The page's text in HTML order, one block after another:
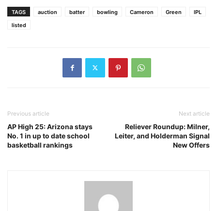
TAGS auction batter bowling Cameron Green
IPL
listed
Previous article
AP High 25: Arizona stays
No. 1 in up to date school
basketball rankings
Next article
Reliever Roundup: Milner,
Leiter, and Holderman Signal
New Offers